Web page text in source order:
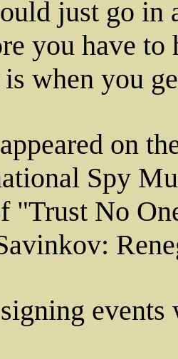
just go in
you have
when you
on
Spy
"Trust No
events